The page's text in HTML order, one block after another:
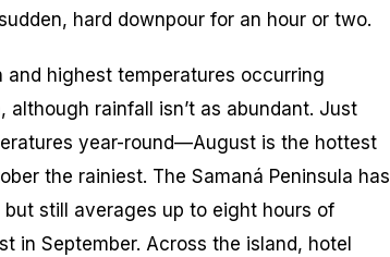
hard downpour for an hour or two.
and highest temperatures occurring
although rainfall isn’t as abundant. Just
year-round—August is the hottest
the rainiest. The Samaná Peninsula has
still averages up to eight hours of
in September. Across the island, hotel